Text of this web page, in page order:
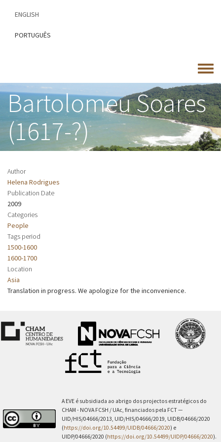
content
ENGLISH
PORTUGUÊS
Toggle
menu
Bartolomeu Soares
(1617-?)
Author
Helena Rodrigues
Publication Date
2009
Categories
People
Tags period
1500-1600
1600-1700
Location
Asia
Translation in progress. We apologize for the inconvenience.
A EVE é subsidiada ao abrigo dos projectos estratégicos do
CHAM - NOVA FCSH / UAc, financiados pela FCT —
UID/HIS/04666/2013, UID/HIS/04666/2019, UIDB/04666/2020
(https://doi.org/10.54499/UIDB/04666/2020) e
UIDP/04666/2020 (https://doi.org/10.54499/UIDP/04666/2020).